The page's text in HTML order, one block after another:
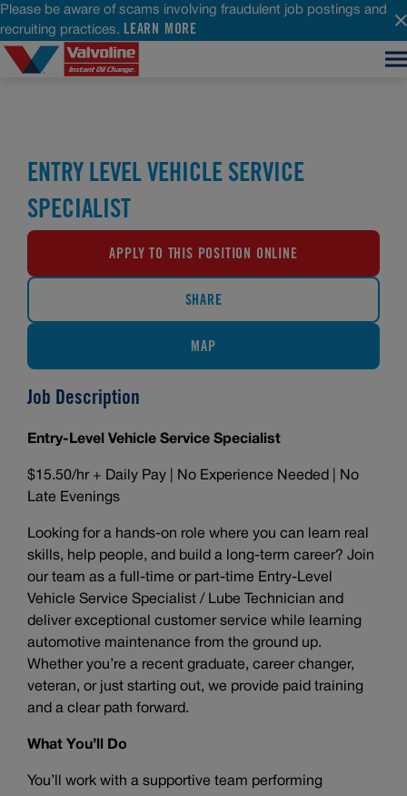
Please be aware of scams involving fraudulent job postings and
recruiting practices. LEARN MORE
ENTRY LEVEL VEHICLE SERVICE
SPECIALIST
APPLY TO THIS POSITION ONLINE
SHARE
MAP
Job Description
Entry-Level Vehicle Service Specialist
$15.50/hr + Daily Pay | No Experience Needed | No
Late Evenings
Looking for a hands-on role where you can learn real
skills, help people, and build a long-term career? Join
our team as a full-time or part-time Entry-Level
Vehicle Service Specialist / Lube Technician and
deliver exceptional customer service while learning
automotive maintenance from the ground up.
Whether you’re a recent graduate, career changer,
veteran, or just starting out, we provide paid training
and a clear path forward.
What You’ll Do
You’ll work with a supportive team performing